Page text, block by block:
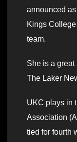
announced
Kings College
team.
She is a great
The Laker
UKC plays in
Association
tied for fourth